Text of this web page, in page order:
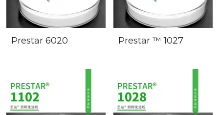
Prestar 6020 Prestar ™ 1027